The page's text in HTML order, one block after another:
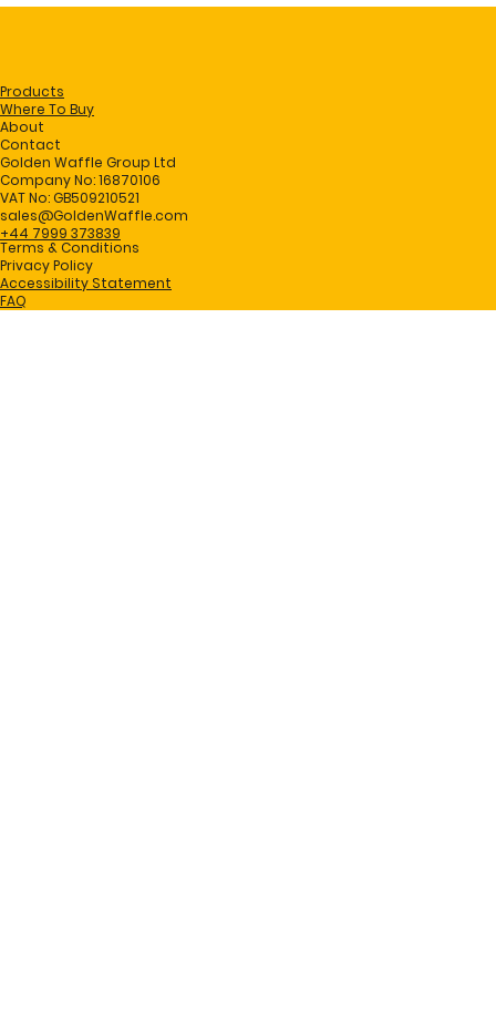
Products
Where To Buy
About
Contact
Golden Waffle Group Ltd
Company No: 16870106
VAT No: GB509210521
sales@GoldenWaffle.com
+44 7999 373839
Terms & Conditions
Privacy Policy
Accessibility Statement
FAQ